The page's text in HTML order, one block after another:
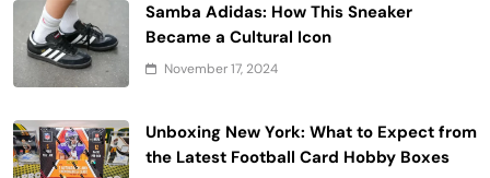
Samba Adidas: How This Sneaker
Became a Cultural Icon
November 17, 2024
Unboxing New York: What to Expect from
the Latest Football Card Hobby Boxes